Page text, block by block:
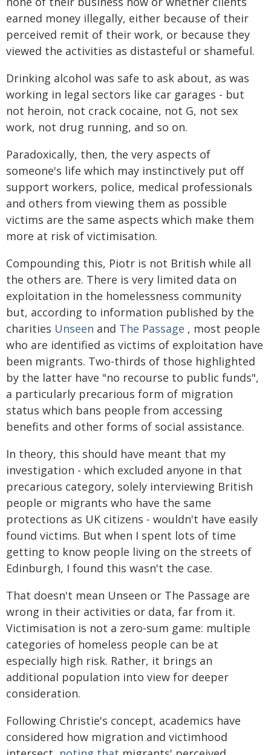
earned money illegally, either because of their
perceived remit of their work, or because they
viewed the activities as distasteful or shameful.
Drinking alcohol was safe to ask about, as was
working in legal sectors like car garages - but
not heroin, not crack cocaine, not G, not sex
work, not drug running, and so on.
Paradoxically, then, the very aspects of
someone's life which may instinctively put off
support workers, police, medical professionals
and others from viewing them as possible
victims are the same aspects which make them
more at risk of victimisation.
Compounding this, Piotr is not British while all
the others are. There is very limited data on
exploitation in the homelessness community
but, according to information published by the
charities Unseen and The Passage , most people
who are identified as victims of exploitation have
been migrants. Two-thirds of those highlighted
by the latter have "no recourse to public funds",
a particularly precarious form of migration
status which bans people from accessing
benefits and other forms of social assistance.
In theory, this should have meant that my
investigation - which excluded anyone in that
precarious category, solely interviewing British
people or migrants who have the same
protections as UK citizens - wouldn't have easily
found victims. But when I spent lots of time
getting to know people living on the streets of
Edinburgh, I found this wasn't the case.
That doesn't mean Unseen or The Passage are
wrong in their activities or data, far from it.
Victimisation is not a zero-sum game: multiple
categories of homeless people can be at
especially high risk. Rather, it brings an
additional population into view for deeper
consideration.
Following Christie's concept, academics have
considered how migration and victimhood